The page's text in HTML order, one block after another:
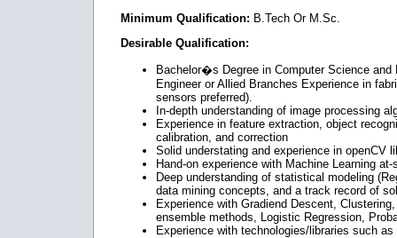
Minimum Qualification: B.Tech Or M.Sc.
Desirable Qualification:
Bachelor�s Degree in Computer Science
Engineer or Allied Branches Experience in
sensors preferred).
In-depth understanding of image processing
Experience in feature extraction, object
calibration, and correction
Solid understating and experience in openCV
Hand-on experience with Machine Learning at-
Deep understanding of statistical modeling
data mining concepts, and a track record of
Experience with Gradiend Descent,
ensemble methods, Logistic Regression,
Experience with technologies/libraries such